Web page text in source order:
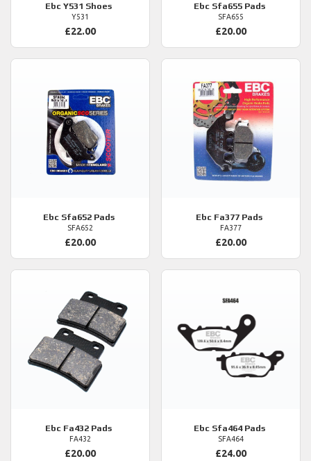
Ebc Y531 Shoes
Y531
£22.00
EbcSfa655 Pads
SFA655
£20.00
EbcSfa652 Pads
SFA652
£20.00
Ebc Fa377 Pads
FA377
£20.00
Ebc Fa432 Pads
FA432
£20.00
EbcSfa464 Pads
SFA464
£24.00